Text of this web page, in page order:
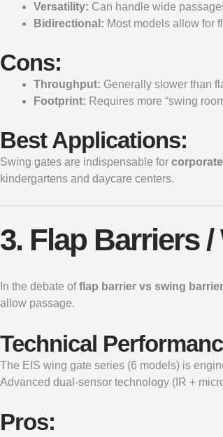
Versatility: Can handle wide
Bidirectional: Most models allow for
Cons:
Throughput: Generally slower than
Footprint: Requires more “swing
Best Applications:
Swing gates are indispensable for
kindergartens and daycare centers.
3. Flap Barriers
In the debate offlap barrier vs swing barrier
allow passage.
Technical
The EIS wing gate series (6 models) is
Advanced dual-sensor technology (IR +
Pros: